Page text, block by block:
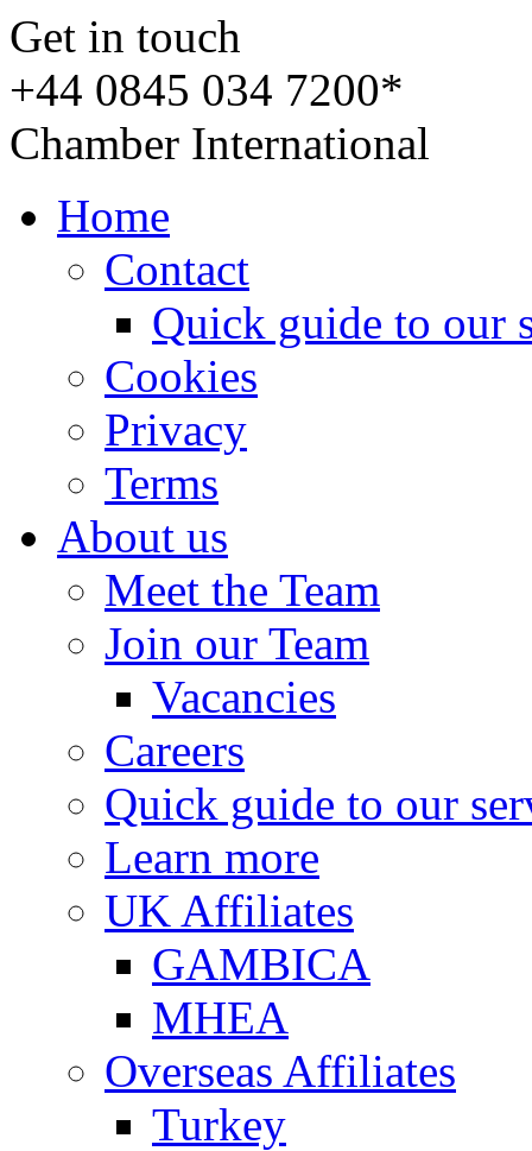
Get in touch
+44 0845 034 7200*
Chamber International
Home
Contact
Quick guide to our
Cookies
Privacy
Terms
About us
Meet the Team
Join our Team
Vacancies
Careers
Quick guide to our
Learn more
UK Affiliates
GAMBICA
MHEA
Overseas Affiliates
Turkey